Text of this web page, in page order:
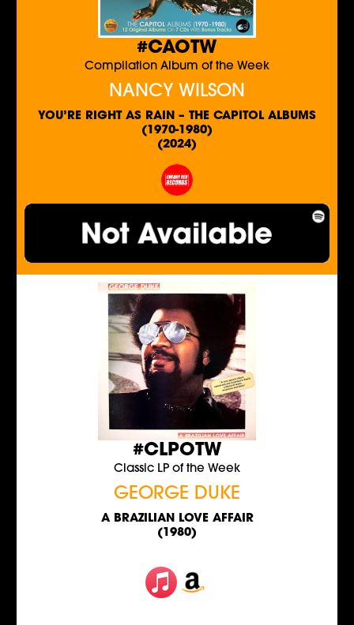
#CAOTW
Compilation Album of the Week
NANCY WILSON
YOU’RE RIGHT AS RAIN – THE CAPITOL ALBUMS
(1970-1980)
(2024)
#CLPOTW
Classic LP of the Week
GEORGE DUKE
A BRAZILIAN LOVE AFFAIR
(1980)